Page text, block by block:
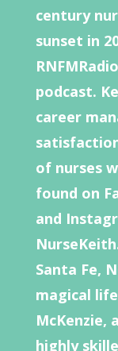
century
sunset in
podcast.
career
of nurses
found on
and
Santa Fe,
magical
McKenzie,
highly